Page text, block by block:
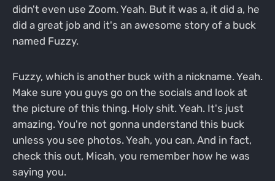
didn't even use Zoom. Yeah. But it was a, it did a, he
did a great job and it's an awesome story of a buck
named Fuzzy.
Fuzzy, which is another buck with a nickname. Yeah.
Make sure you guys go on the socials and look at
the picture of this thing. Holy shit. Yeah. It's just
amazing. You're not gonna understand this buck
unless you see photos. Yeah, you can. And in fact,
check this out, Micah, you remember how he was
saying you.